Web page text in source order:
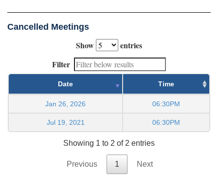
Cancelled Meetings
Show
entries
Filter
Date Time
Jan 26, 2026 06:30PM
Jul 19, 2021 06:30PM
Showing 1 to 2 of 2 entries
Previous 1 Next